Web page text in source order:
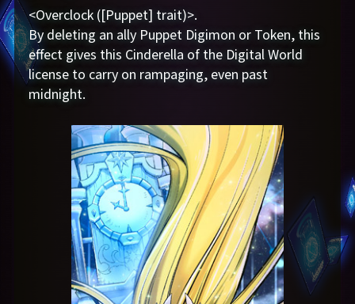
<Overclock ([Puppet] trait)>.
By deleting an ally Puppet Digimon or Token, this
effect gives this Cinderella of the Digital World
license to carry on rampaging, even past
midnight.